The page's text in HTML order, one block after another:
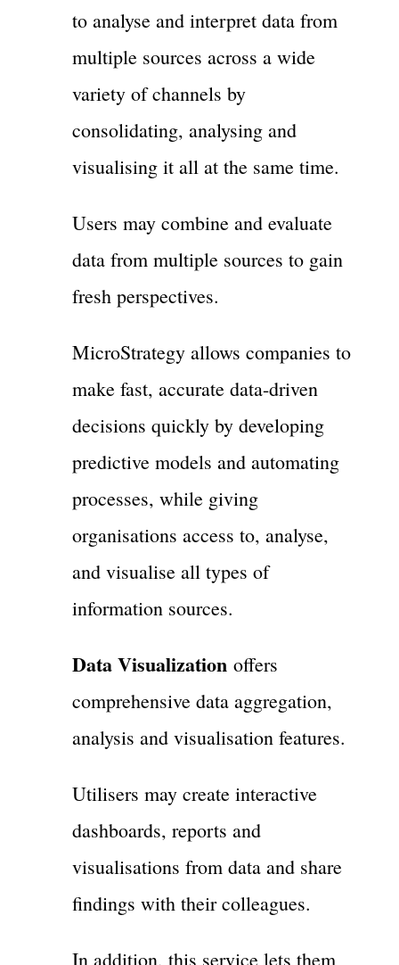
to analyse and interpret data from
multiple sources across a wide
variety of channels by
consolidating, analysing and
visualising it all at the same time.
Users may combine and evaluate
data from multiple sources to gain
fresh perspectives.
MicroStrategy allows companies to
make fast, accurate data-driven
decisions quickly by developing
predictive models and automating
processes, while giving
organisations access to, analyse,
and visualise all types of
information sources.
Data Visualizationoffers
comprehensive data aggregation,
analysis and visualisation features.
Utilisers may create interactive
dashboards, reports and
visualisations from data and share
findings with their colleagues.
In addition, this service lets them